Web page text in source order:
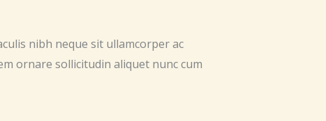
nibh neque sit ullamcorper ac
ornare sollicitudin aliquet nunc cum